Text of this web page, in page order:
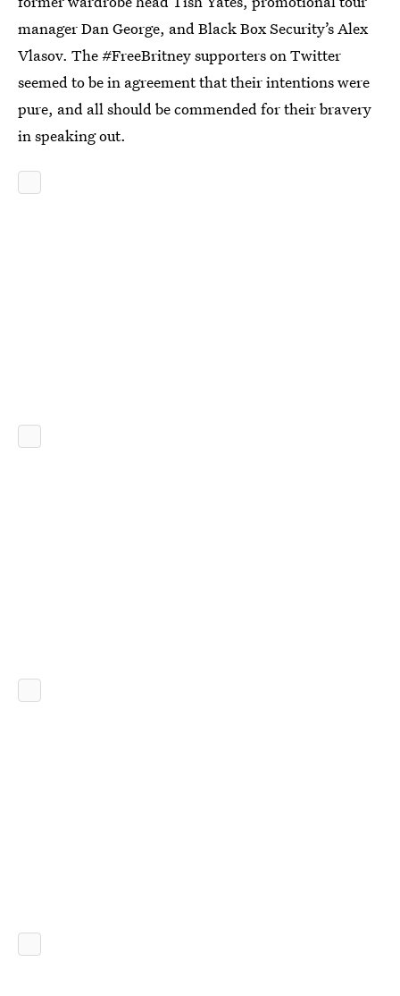
manager Dan George, and Black Box Security’s Alex
Vlasov. The #FreeBritney supporters on Twitter
seemed to be in agreement that their intentions were
pure, and all should be commended for their bravery
in speaking out.